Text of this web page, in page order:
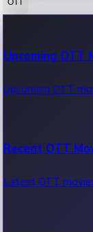
100 Cr Club
Movies in 100
Upcoming OTT
Upcoming OTT
Recent OTT
Latest OTT